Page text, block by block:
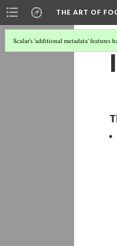
THE ART OF
Scalar's 'additional metadata' features